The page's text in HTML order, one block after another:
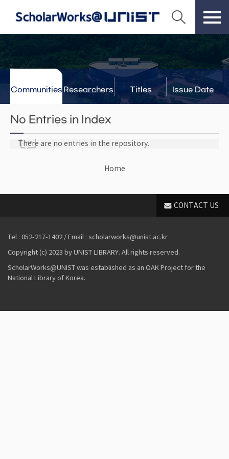
Communities Researchers Titles Issue Date
No Entries in Index
There are no entries in the repository.
Home
CONTACT US
Tel : 052-217-1402 / Email : scholarworks@unist.ac.kr
Copyright (c) 2023 by UNIST LIBRARY. All rights reserved.
ScholarWorks@UNIST was established as an OAK Project for the
National Library of Korea.